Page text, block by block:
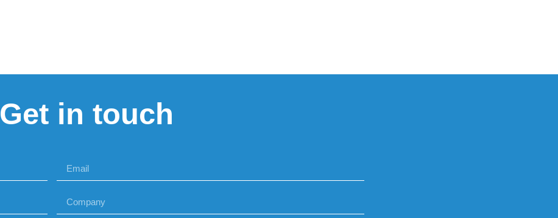
Get in touch